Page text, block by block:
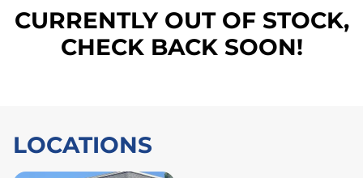
CURRENTLY OUT OF STOCK,
CHECK BACK SOON!
LOCATIONS